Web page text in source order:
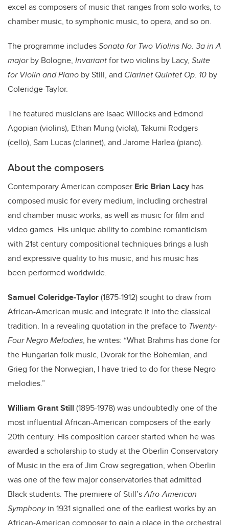
excel as composers of music that ranges from solo works, to
chamber music, to symphonic music, to opera, and so on.
The programme includesSonata for Two Violins No. 3a in A
majorby Bologne, Invariantfor two violins by Lacy, Suite
for Violin and Piano by Still, and Clarinet Quintet Op. 10 by
Coleridge-Taylor.
The featured musicians are Isaac Willocks and Edmond
Agopian (violins), Ethan Mung (viola), Takumi Rodgers
(cello), Sam Lucas (clarinet), and Jarome Harlea (piano).
About the composers
Contemporary American composer Eric Brian Lacyhas
composed music for every medium, including orchestral
and chamber music works, as well as music for film and
video games. His unique ability to combine romanticism
with 21st century compositional techniques brings a lush
and expressive quality to his music, and his music has
been performed worldwide.
Samuel Coleridge-Taylor(1875-1912)sought to draw from
African-American music and integrate it into the classical
tradition. In a revealing quotation in the preface to Twenty-
Four Negro Melodies, he writes: “What Brahms has done for
the Hungarian folk music, Dvorak for the Bohemian, and
Grieg for the Norwegian, I have tried to do for these Negro
melodies.”
William Grant Still (1895-1978) was undoubtedly one of the
most influential African-American composers of the early
20th century. His composition career started when he was
awarded a scholarship to study at the Oberlin Conservatory
of Music in the era of Jim Crow segregation, when Oberlin
was one of the few major conservatories that admitted
Black students. The premiere of Still’sAfro-American
Symphonyin 1931 signalled one of the earliest works by an
African-American composer to gain a place in the orchestral